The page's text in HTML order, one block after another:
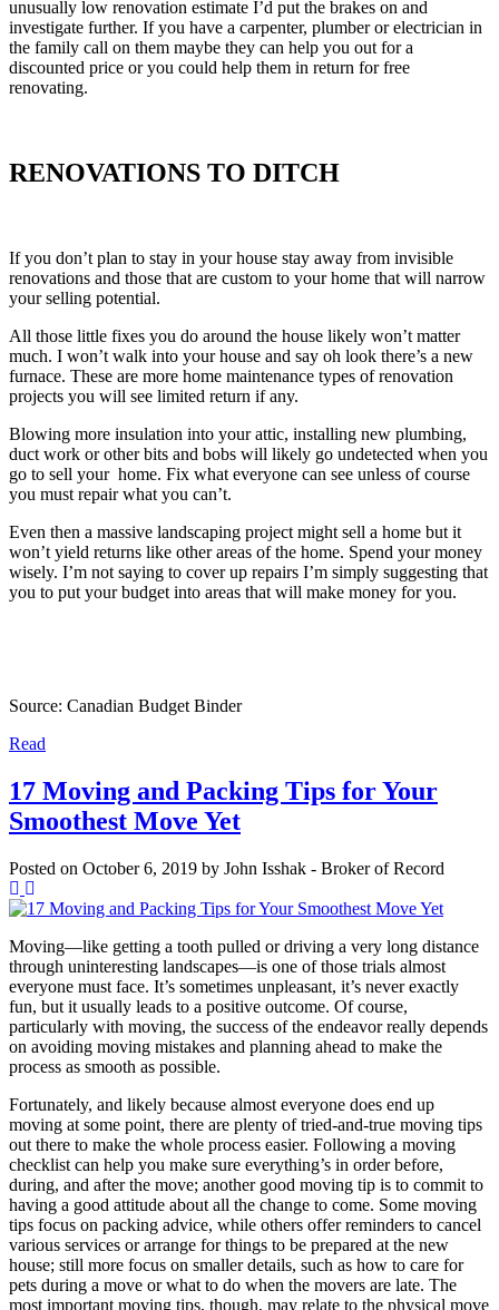
unusually low renovation estimate I’d put the brakes on and
investigate further. If you have a carpenter, plumber or electrician in
the family call on them maybe they can help you out for a
discounted price or you could help them in return for free
renovating.
RENOVATIONS TO DITCH
If you don’t plan to stay in your house stay away from invisible
renovations and those that are custom to your home that will narrow
your selling potential.
All those little fixes you do around the house likely won’t matter
much. I won’t walk into your house and say oh look there’s a new
furnace. These are more home maintenance types of renovation
projects you will see limited return if any.
Blowing more insulation into your attic, installing new plumbing,
duct work or other bits and bobs will likely go undetected when you
go to sell your home. Fix what everyone can see unless of course
you must repair what you can’t.
Even then a massive landscaping project might sell a home but it
won’t yield returns like other areas of the home. Spend your money
wisely. I’m not saying to cover up repairs I’m simply suggesting that
you to put your budget into areas that will make money for you.
Source: Canadian Budget Binder
Read
17 Moving and Packing Tips for Your
Smoothest Move Yet
Posted on October 6, 2019 by John Isshak - Broker of Record
Moving—like getting a tooth pulled or driving a very long distance
through uninteresting landscapes—is one of those trials almost
everyone must face. It’s sometimes unpleasant, it’s never exactly
fun, but it usually leads to a positive outcome. Of course,
particularly with moving, the success of the endeavor really depends
on avoiding moving mistakes and planning ahead to make the
process as smooth as possible.
Fortunately, and likely because almost everyone does end up
moving at some point, there are plenty of tried-and-true moving tips
out there to make the whole process easier. Following a moving
checklist can help you make sure everything’s in order before,
during, and after the move; another good moving tip is to commit to
having a good attitude about all the change to come. Some moving
tips focus on packing advice, while others offer reminders to cancel
various services or arrange for things to be prepared at the new
house; still more focus on smaller details, such as how to care for
pets during a move or what to do when the movers are late. The
most important moving tips, though, may relate to the physical move